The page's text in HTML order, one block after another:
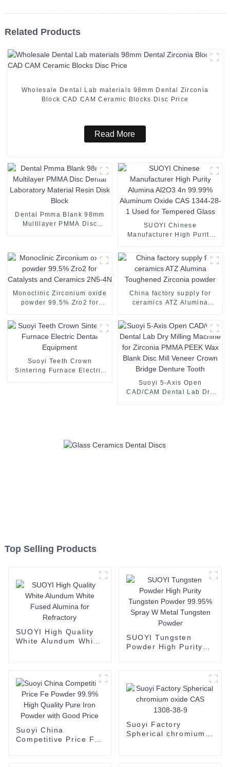
Related Products
Wholesale Dental Lab materials 98mm Dental Zirconia
Block CAD CAM Ceramic Blocks Disc Price
Read More
Dental Pmma Blank 98mm
Multilayer PMMA Disc
SUOYI Chinese
Manufacturer High Purity
Aluminum Oxide CAS 1344-
28-1 Used for Tempered
Glass
Monoclinic Zirconium oxide
powder 99.5% Zro2 for
China factory supply for
ceramics ATZ Alumina
Suoyi Teeth Crown
Sintering Furnace Electric
Suoyi 5-Axis Open
CAD/CAM Dental Lab Dry
Top Selling Products
SUOYI High Quality
White Alundum White
SUOYI Tungsten
Powder High Purity
Powder
Suoyi China
Competitive Price Fe
Suoyi Factory
Spherical chromium